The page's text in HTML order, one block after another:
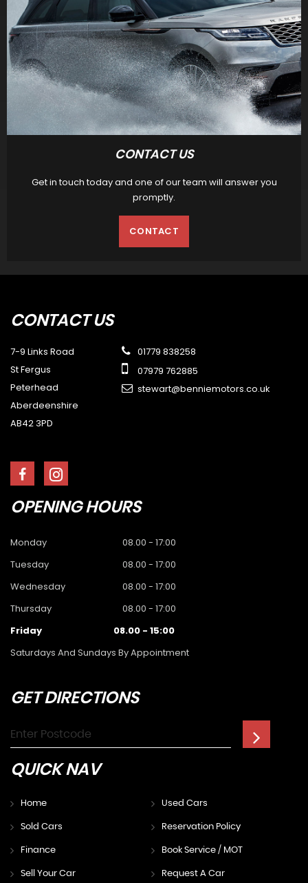
CONTACT US
Get in touch today and one of our team will answer you
promptly.
CONTACT
CONTACTUS
7-9 Links Road
St Fergus
Peterhead
Aberdeenshire
AB42 3PD
01779 838258
07979 762885
stewart@benniemotors.co.uk
OPENINGHOURS
Monday
08.00 - 17:00
Tuesday
08.00 - 17:00
Wednesday
08.00 - 17:00
Thursday
08.00 - 17:00
Friday
08.00 - 15:00
Saturdays And Sundays By Appointment
GETDIRECTIONS
QUICKNAV
Home Used Cars
Sold Cars Reservation Policy
Finance Book Service / MOT
Sell Your Car Request A Car